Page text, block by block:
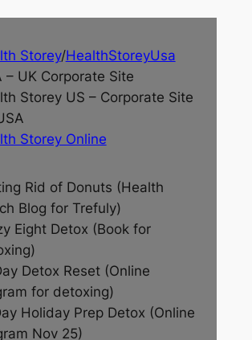
Storey/HealthStoreyUsa
– UK Corporate Site
Storey US – Corporate Site
Storey Online
Rid of Donuts (Health
Blog for Trefuly)
Eight Detox (Book for
Detox Reset (Online
for detoxing)
Holiday Prep Detox (Online
Nov 25)